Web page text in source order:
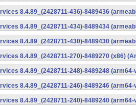
8.4.89_(2428711-436)-8489436
8.4.89_(2428711-434)-8489434
8.4.89_(2428711-430)-8489430
8.4.89_(2428711-270)-8489270 (x86)
8.4.89_(2428711-248)-8489248
8.4.89_(2428711-246)-8489246
8.4.89_(2428711-240)-8489240